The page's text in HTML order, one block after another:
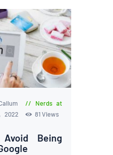
Nerds at
2022 81 Views
Being